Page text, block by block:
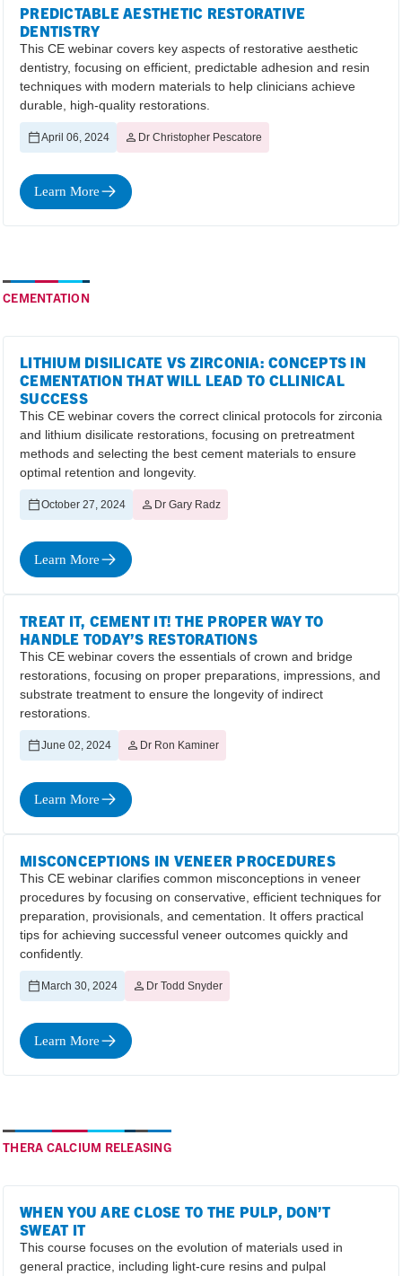
PREDICTABLE AESTHETIC RESTORATIVE
DENTISTRY
This CE webinar covers key aspects of restorative aesthetic
dentistry, focusing on efficient, predictable adhesion and resin
techniques with modern materials to help clinicians achieve
durable, high-quality restorations.
April 06, 2024 Dr Christopher Pescatore
Learn More
CEMENTATION
LITHIUM DISILICATE VS ZIRCONIA: CONCEPTS IN
CEMENTATION THAT WILL LEAD TO CLLINICAL
SUCCESS
This CE webinar covers the correct clinical protocols for zirconia
and lithium disilicate restorations, focusing on pretreatment
methods and selecting the best cement materials to ensure
optimal retention and longevity.
October 27, 2024 Dr Gary Radz
Learn More
TREAT IT, CEMENT IT! THE PROPER WAY TO
HANDLE TODAY’S RESTORATIONS
This CE webinar covers the essentials of crown and bridge
restorations, focusing on proper preparations, impressions, and
substrate treatment to ensure the longevity of indirect
restorations.
June 02, 2024 Dr Ron Kaminer
Learn More
MISCONCEPTIONS IN VENEER PROCEDURES
This CE webinar clarifies common misconceptions in veneer
procedures by focusing on conservative, efficient techniques for
preparation, provisionals, and cementation. It offers practical
tips for achieving successful veneer outcomes quickly and
confidently.
March 30, 2024 Dr Todd Snyder
Learn More
THERA CALCIUM RELEASING
WHEN YOU ARE CLOSE TO THE PULP, DON’T
SWEAT IT
This course focuses on the evolution of materials used in
general practice, including light-cure resins and pulpal